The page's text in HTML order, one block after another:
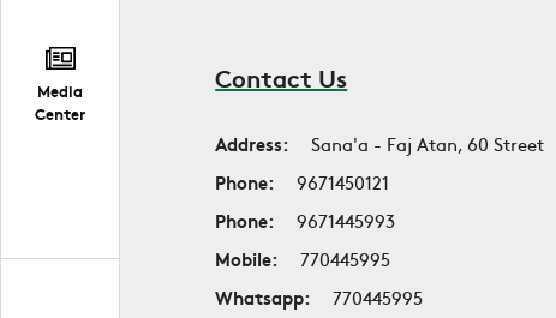
Media
Center
Contact Us
Address:
Sana'a - Faj Atan, 60 Street
Phone:
9671450121
Phone:
9671445993
Mobile:
770445995
Whatsapp:
770445995